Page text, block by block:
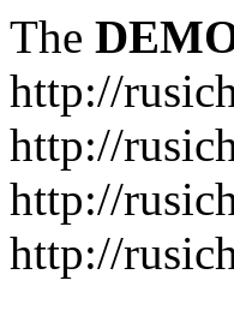
The
http://
http://
http://
http://